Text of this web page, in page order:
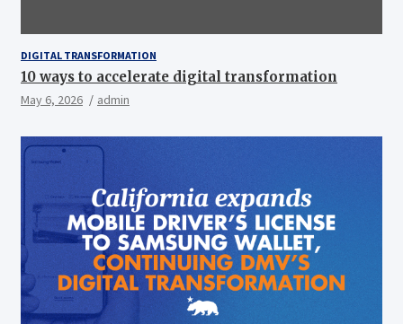
DIGITAL TRANSFORMATION
10 ways to accelerate digital transformation
May 6, 2026 admin